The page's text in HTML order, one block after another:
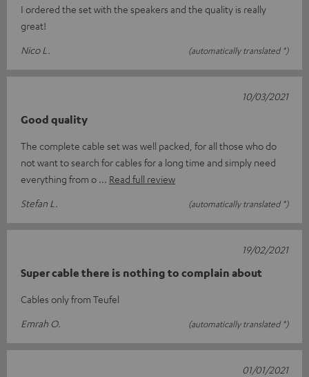
I ordered the set with the speakers and the quality is really
great!
Nico L.
(automatically translated *)
Good quality
The complete cable set was well packed, for all those who do
not want to search for cables for a long time and simply need
everything from o
Read full review
Stefan L.
(automatically translated *)
10/03/2021
Super cable there is nothing to complain about
Cables only from Teufel
Emrah O.
(automatically translated *)
19/02/2021
01/01/2021